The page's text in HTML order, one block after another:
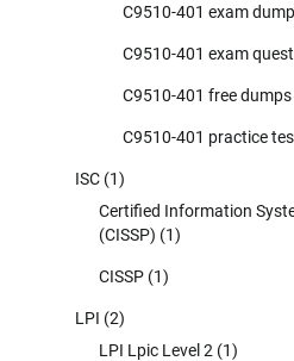
C9510-401 exam
C9510-401 exam
C9510-401 free dumps
C9510-401 practice
ISC (1)
Certified Information
(CISSP) (1)
CISSP (1)
LPI (2)
LPI Lpic Level 2 (1)